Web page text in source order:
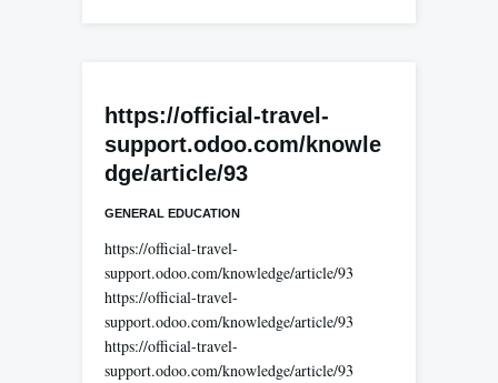
https://official-travel-
support.odoo.com/knowle
dge/article/93
GENERAL EDUCATION
https://official-travel-
support.odoo.com/knowledge/article/93
https://official-travel-
support.odoo.com/knowledge/article/93
https://official-travel-
support.odoo.com/knowledge/article/93